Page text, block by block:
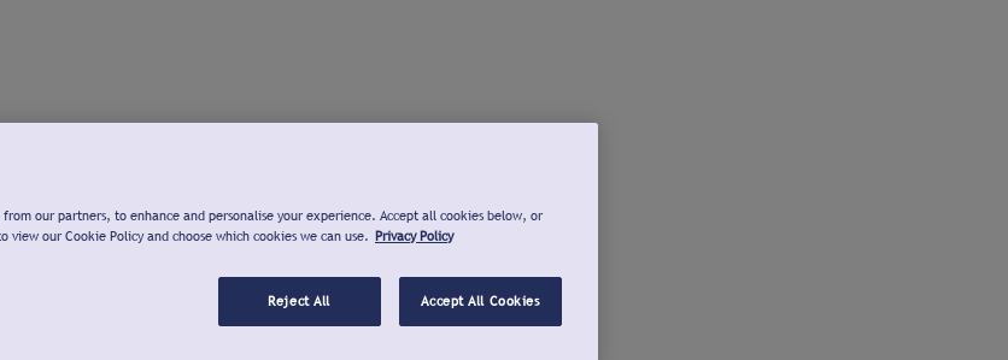
our partners, to enhance and personalise your experience. Accept all cookies below, or
view our Cookie Policy and choose which cookies we can use. Privacy Policy
Reject All Accept All Cookies